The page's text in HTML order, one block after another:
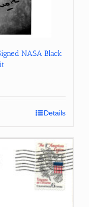
NASA Black
Details